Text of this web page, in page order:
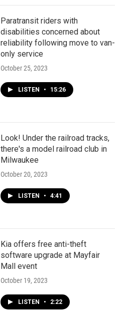
Paratransit riders with
disabilities concerned about
reliability following move to van-
only service
October 25, 2023
LISTEN • 15:26
Look! Under the railroad tracks,
there's a model railroad club in
Milwaukee
October 20, 2023
LISTEN • 4:41
Kia offers free anti-theft
software upgrade at Mayfair
Mall event
October 19, 2023
LISTEN • 2:22